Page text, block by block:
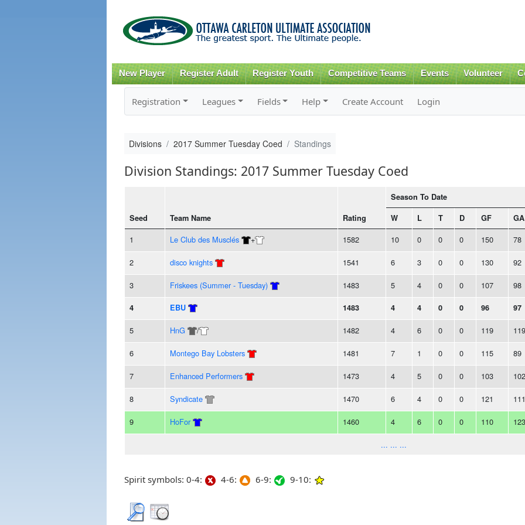
content
New Player Register Adult Register Youth Competitive Teams Events Volunteer
Registration Leagues Fields Help Create Account Login
Divisions 2017 Summer Tuesday Coed Standings
Division Standings: 2017 Summer Tuesday Coed
Seed Team Name Rating
Season To Date
W L T D GF GA
1 Le Club des Musclés + 1582 10 0 0 0 150 78
2 disco knights 1541 6 3 0 0 130 92
3 Friskees (Summer - Tuesday) 1483 5 4 0 0 107 98
4 EBU 1483 4 4 0 0 96 97
5 HnG / 1482 4 6 0 0 119 119
6 Montego Bay Lobsters 1481 7 1 0 0 115 89
7 Enhanced Performers 1473 4 5 0 0 103 102
8 Syndicate 1470 6 4 0 0 121 111
9 HoFor 1460 4 6 0 0 110 123
... ... ...
Spirit symbols: 0-4: 4-6: 6-9: 9-10: